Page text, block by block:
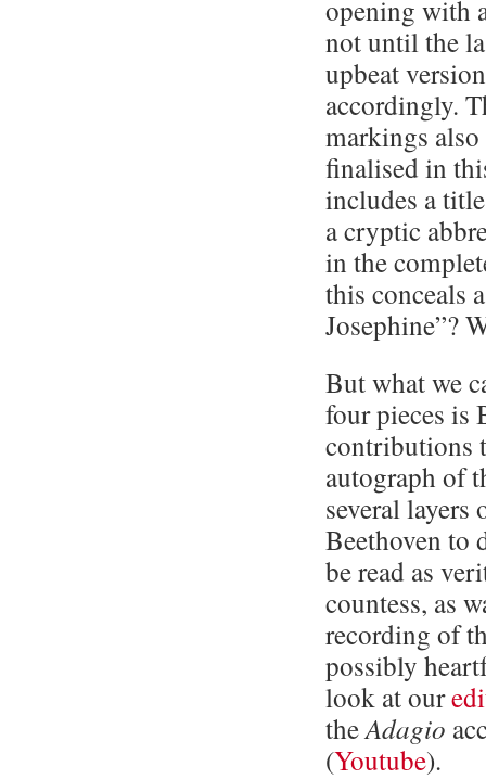
opening with
not until the
upbeat
accordingly.
markings
finalised in
includes a
a cryptic
in the
this conceals
Josephine”?
But what we
four pieces is
contributions
autograph of
several
Beethoven to
be read as
countess, as
recording of
possibly
look at our
theAdagio
(Youtube).